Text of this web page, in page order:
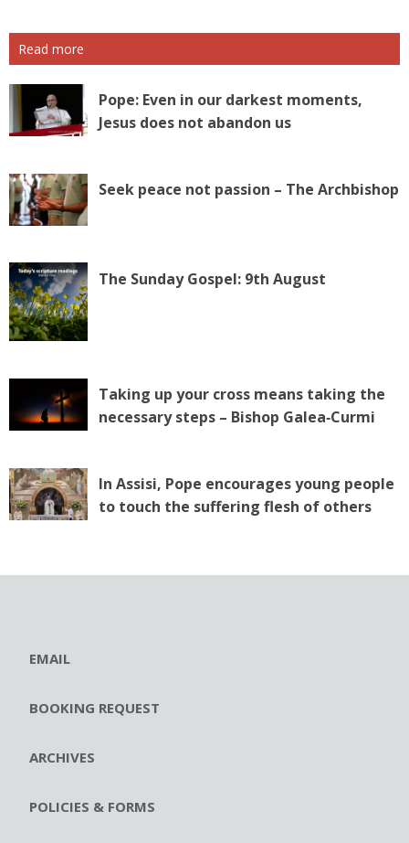
Read more
Pope: Even in our darkest moments,
Jesus does not abandon us
Seek peace not passion – The Archbishop
The Sunday Gospel: 9th August
Taking up your cross means taking the
necessary steps – Bishop Galea‑Curmi
In Assisi, Pope encourages young people
to touch the suffering flesh of others
EMAIL
BOOKING REQUEST
ARCHIVES
POLICIES & FORMS